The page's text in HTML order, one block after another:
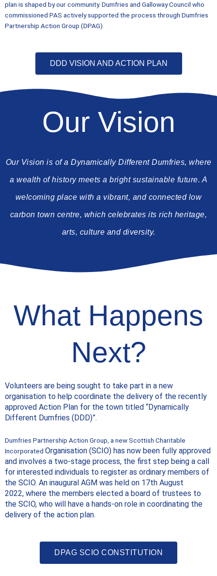
plan is shaped by our community. Dumfries and Galloway Council who
commissioned PAS actively supported the process through Dumfries
Partnership Action Group (DPAG).
DDD VISION AND ACTION PLAN
Our Vision
Our Vision is of a Dynamically Different Dumfries, where
a wealth of history meets a bright sustainable future. A
welcoming place with a vibrant, and connected low
carbon town centre, which celebrates its rich heritage,
arts, culture and diversity.
What Happens
Next?
Volunteers are being sought to take part in a new
organisation to help coordinate the delivery of the recently
approved Action Plan for the town titled “Dynamically
Different Dumfries (DDD)”.
Dumfries Partnership Action Group, a new Scottish Charitable
Incorporated Organisation (SCIO) has now been fully approved
and involves a two-stage process, the first step being a call
for interested individuals to register as ordinary members of
the SCIO. An inaugural AGM was held on 17th August
2022, where the members elected a board of trustees to
the SCIO, who will have a hands-on role in coordinating the
delivery of the action plan.
DPAG SCIO CONSTITUTION